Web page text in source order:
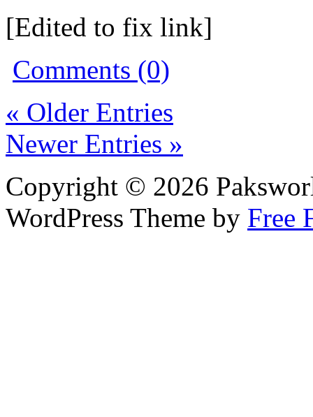
[Edited to fix link]
Comments (0)
« Older Entries
Newer Entries »
Copyright © 2026
WordPress Theme by Free